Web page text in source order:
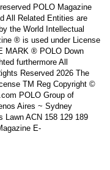
POLO Magazine
All Related Entities are
the World Intellectual
® is used under License
MARK ® POLO Down
furthermore All
Reserved 2026 The
TM Reg Copyright ©
POLO Group of
Aires ~ Sydney
Lawn ACN 158 129 189
E-